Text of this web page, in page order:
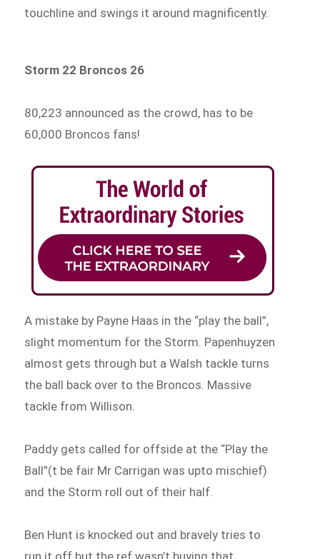
touchline and swings it around magnificently.
Storm 22 Broncos 26
80,223 announced as the crowd, has to be
60,000 Broncos fans!
A mistake by Payne Haas in the “play the ball”,
slight momentum for the Storm. Papenhuyzen
almost gets through but a Walsh tackle turns
the ball back over to the Broncos. Massive
tackle from Willison.
Paddy gets called for offside at the “Play the
Ball”(t be fair Mr Carrigan was upto mischief)
and the Storm roll out of their half.
Ben Hunt is knocked out and bravely tries to
run it off but the ref wasn’t buying that.